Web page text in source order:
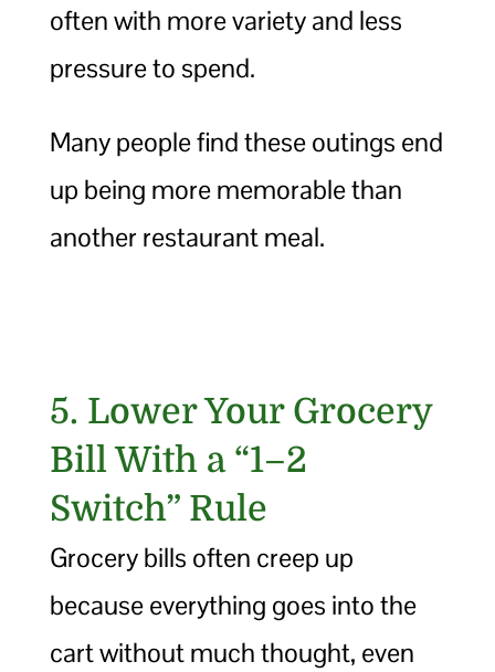
often with more variety and less
pressure to spend.
Many people find these outings end
up being more memorable than
another restaurant meal.
5. Lower Your Grocery
Bill With a “1–2
Switch” Rule
Grocery bills often creep up
because everything goes into the
cart without much thought, even